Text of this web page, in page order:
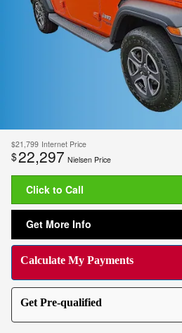
$21,799 Internet Price
$22,297 Nielsen Price
Click to Call
Get More Info
Calculate My Payments
Get Pre-qualified